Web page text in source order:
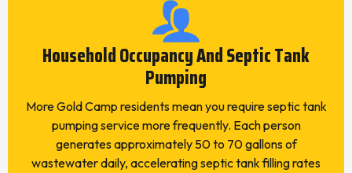
Household Occupancy And Septic Tank
Pumping
More Gold Camp residents mean you require septic tank
pumping service more frequently. Each person
generates approximately 50 to 70 gallons of
wastewater daily, accelerating septic tank filling rates